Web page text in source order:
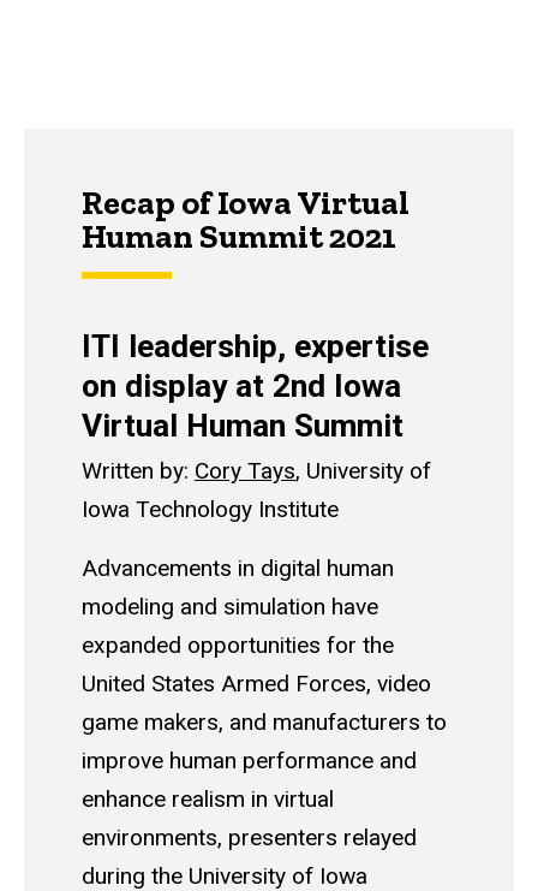
Recap of Iowa Virtual
Human Summit 2021
ITI leadership, expertise
on display at 2nd Iowa
Virtual Human Summit
Written by: Cory Tays, University of
Iowa Technology Institute
Advancements in digital human
modeling and simulation have
expanded opportunities for the
United States Armed Forces, video
game makers, and manufacturers to
improve human performance and
enhance realism in virtual
environments, presenters relayed
during the University of Iowa